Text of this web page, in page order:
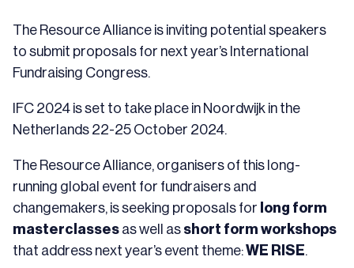
The Resource Alliance is inviting potential speakers
to submit proposals for next year’s International
Fundraising Congress.
IFC 2024 is set to take place in Noordwijk in the
Netherlands 22-25 October 2024.
The Resource Alliance, organisers of this long-
running global event for fundraisers and
changemakers, is seeking proposals for long form
masterclasses as well as short form workshops
that address next year’s event theme:WE RISE.